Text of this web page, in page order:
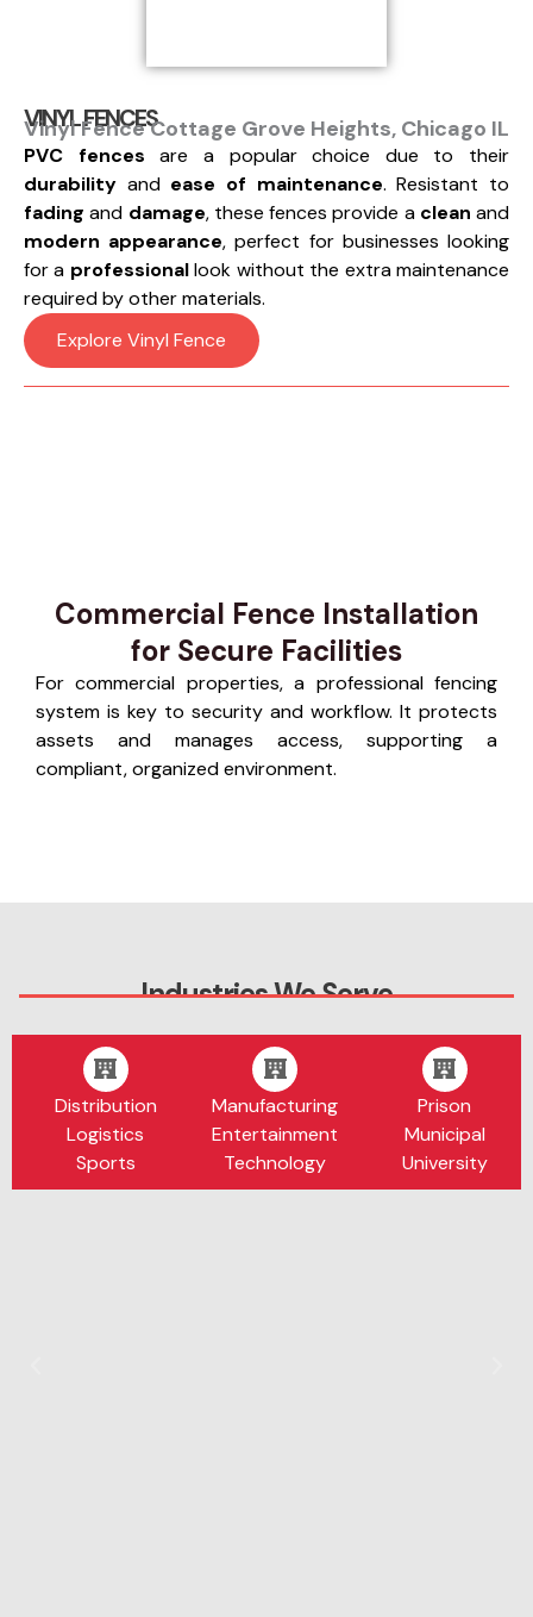
VINYL FENCES
Vinyl Fence Cottage Grove Heights, Chicago IL
PVC fences are a popular choice due to their
durability and ease of maintenance. Resistant to
fading and damage, these fences provide a clean and
modern appearance, perfect for businesses looking
for a professionallook without the extra maintenance
required by other materials.
Explore Vinyl Fence
Commercial Fence Installation
for Secure Facilities
For commercial properties, a professional fencing
system is key to security and workflow. It protects
assets and manages access, supporting a
compliant, organized environment.
Industries We Serve
Distribution
Logistics
Sports
Manufacturing
Entertainment
Technology
Prison
Municipal
University